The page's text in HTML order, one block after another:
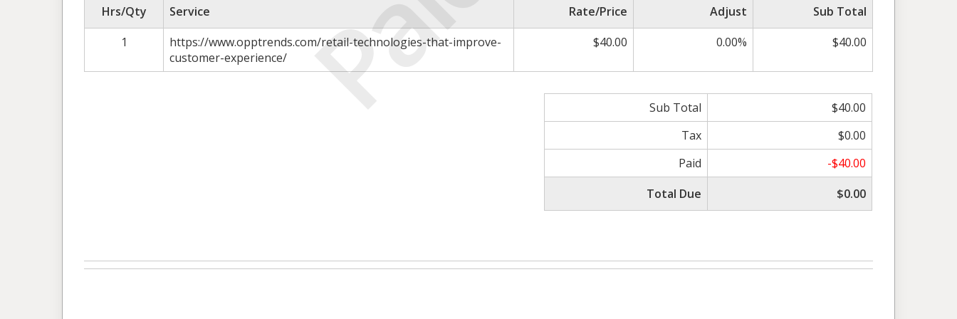
Hrs/Qty Service Rate/Price Adjust
Sub Total
1
https://www.opptrends.com/retail-technologies-that-improve-
customer-experience/
$40.00 0.00% $40.00
Sub Total
$40.00
Tax
$0.00
Paid
-$40.00
Total Due
$0.00